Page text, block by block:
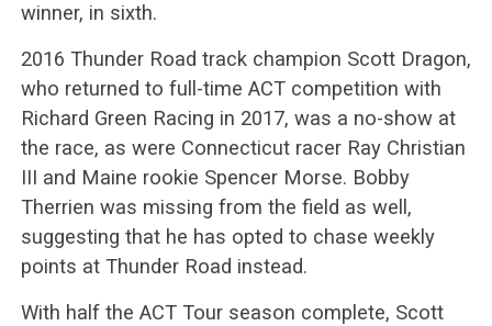
winner, in sixth.
2016 Thunder Road track champion Scott Dragon,
who returned to full-time ACT competition with
Richard Green Racing in 2017, was a no-show at
the race, as were Connecticut racer Ray Christian
III and Maine rookie Spencer Morse. Bobby
Therrien was missing from the field as well,
suggesting that he has opted to chase weekly
points at Thunder Road instead.
With half the ACT Tour season complete, Scott